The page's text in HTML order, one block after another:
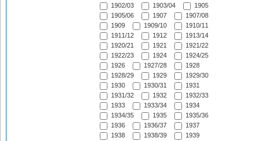
1902/03
1903/04
1905
1905/06
1907
1907/08
1909
1909/10
1910/11
1911/12
1912
1913/14
1920/21
1921
1921/22
1922/23
1924
1924/25
1926
1927/28
1928
1928/29
1929
1929/30
1930
1930/31
1931
1931/32
1932
1932/33
1933
1933/34
1934
1934/35
1935
1935/36
1936
1936/37
1937
1938
1938/39
1939